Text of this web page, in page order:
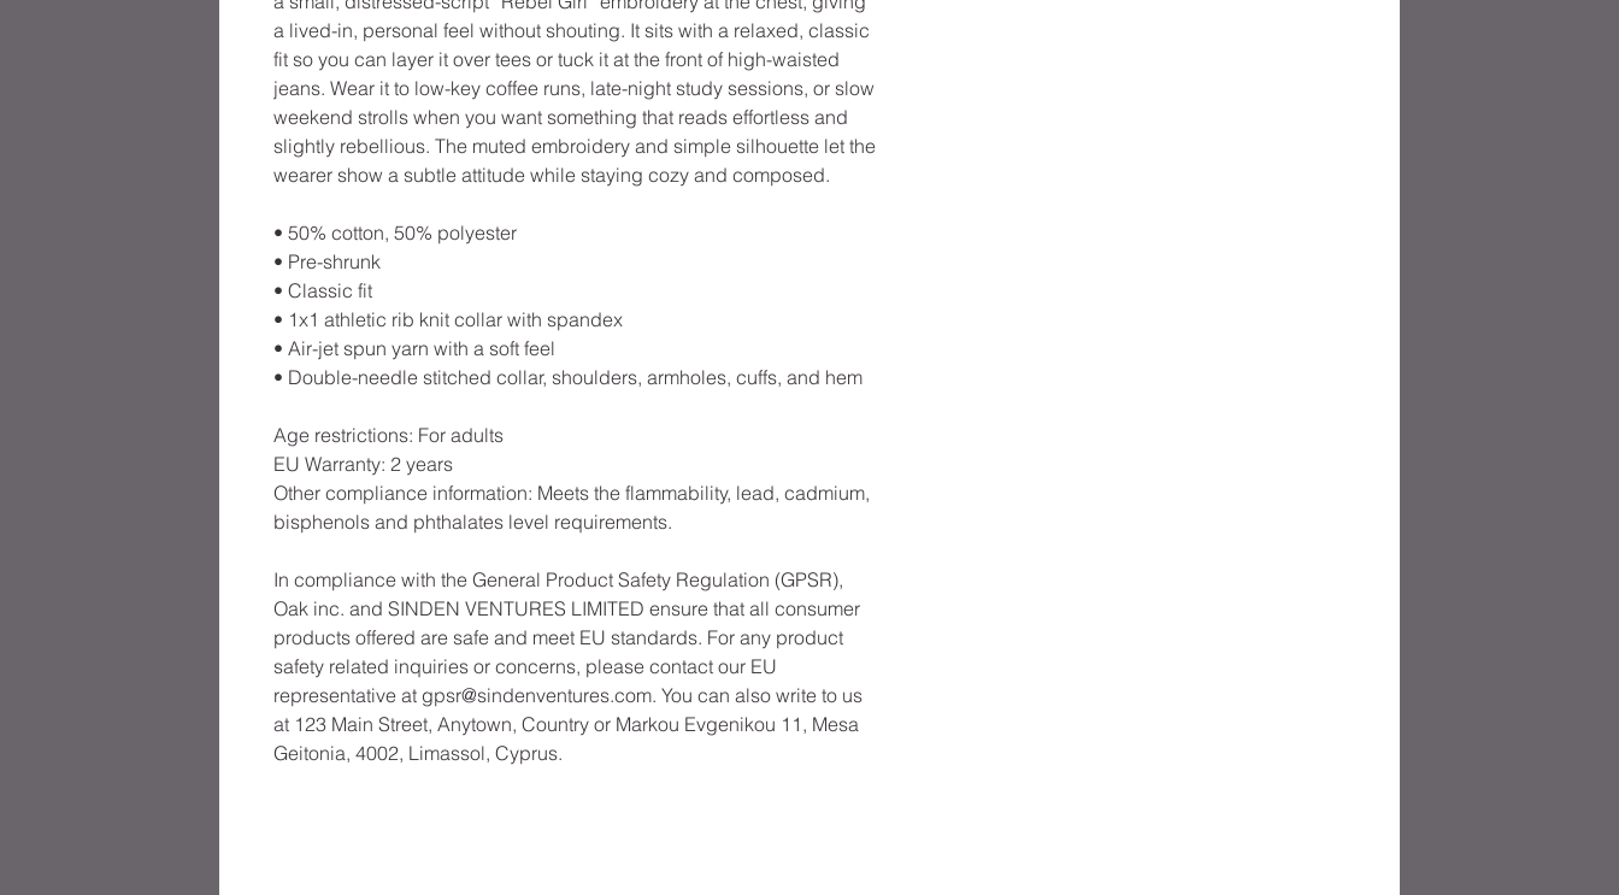
a lived-in, personal feel without shouting. It sits with a relaxed, classic
fit so you can layer it over tees or tuck it at the front of high-waisted
jeans. Wear it to low-key coffee runs, late-night study sessions, or slow
weekend strolls when you want something that reads effortless and
slightly rebellious. The muted embroidery and simple silhouette let the
wearer show a subtle attitude while staying cozy and composed.
• 50% cotton, 50% polyester
• Pre-shrunk
• Classic fit
• 1x1 athletic rib knit collar with spandex
• Air-jet spun yarn with a soft feel
• Double-needle stitched collar, shoulders, armholes, cuffs, and hem
Age restrictions: For adults
EU Warranty: 2 years
Other compliance information: Meets the flammability, lead, cadmium,
bisphenols and phthalates level requirements.
Oak inc. and SINDEN VENTURES LIMITED ensure that all consumer
products offered are safe and meet EU standards. For any product
safety related inquiries or concerns, please contact our EU
representative at gpsr@sindenventures.com. You can also write to us
at 123 Main Street, Anytown, Country or Markou Evgenikou 11, Mesa
Geitonia, 4002, Limassol, Cyprus.